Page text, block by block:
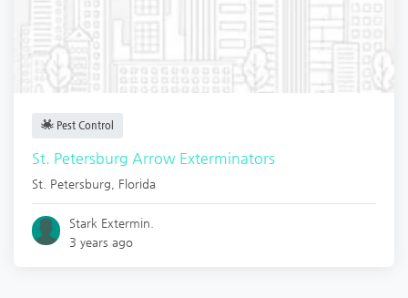
Pest Control
St. Petersburg Arrow Exterminators
St. Petersburg Florida
Stark Extermin.
3 years ago